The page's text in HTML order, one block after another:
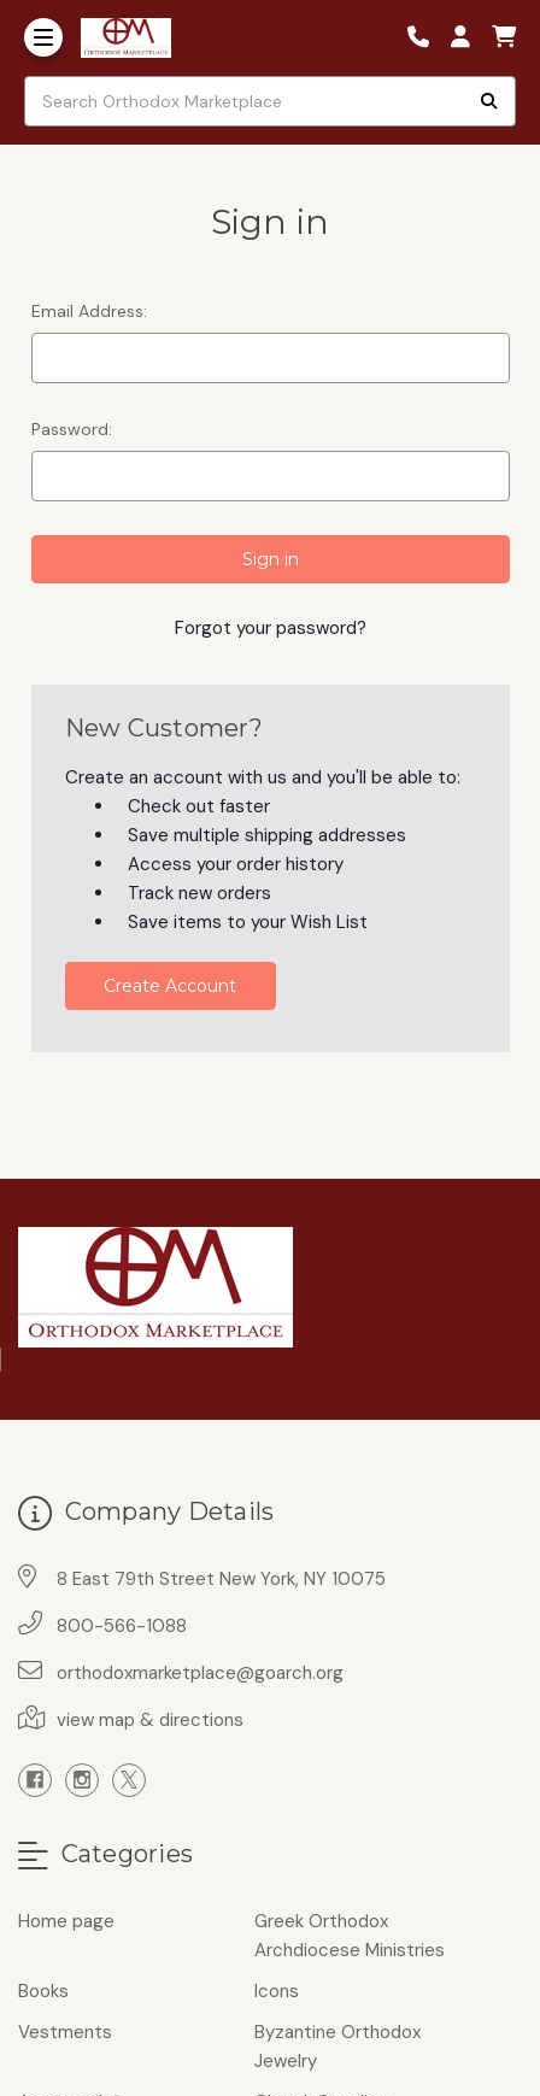
Sign in
Email Address:
Password:
Forgot your password?
New Customer?
Create an account with us and you'll be able to:
Check out faster
Save multiple shipping addresses
Access your order history
Track new orders
Save items to your Wish List
Create Account
Company Details
8 East 79th Street New York, NY 10075
800-566-1088
orthodoxmarketplace@goarch.org
view map & directions
Categories
Home page
Greek Orthodox
Archdiocese Ministries
Books
Icons
Vestments
Byzantine Orthodox
Jewelry